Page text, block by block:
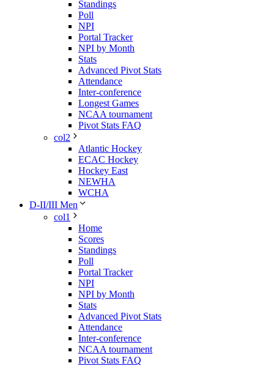
Standings
Poll
NPI
Portal Tracker
NPI by Month
Stats
Advanced Pivot Stats
Attendance
Inter-conference
Longest Games
NCAA tournament
Pivot Stats FAQ
col2
Atlantic Hockey
ECAC Hockey
Hockey East
NEWHA
WCHA
D-II/III Men
col1
Home
Scores
Standings
Poll
Portal Tracker
NPI
NPI by Month
Stats
Advanced Pivot Stats
Attendance
Inter-conference
NCAA tournament
Pivot Stats FAQ